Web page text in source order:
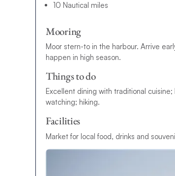
10 Nautical miles
Mooring
Moor stern-to in the harbour. Arrive
happen in high season.
Things to do
Excellent dining with traditional
watching; hiking.
Facilities
Market for local food, drinks and